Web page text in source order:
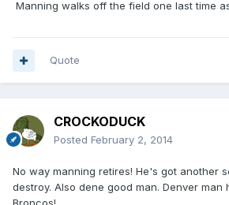
Manning walks off the field one last time
Quote
CROCKODUCK
Posted February 2, 2014
No way manning retires! He's got another
destroy. Also dene good man. Denver man